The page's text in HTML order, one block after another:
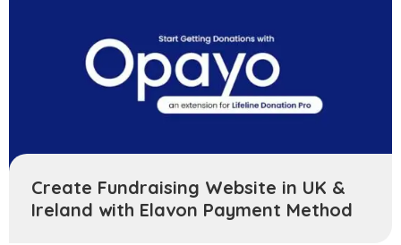
Create Fundraising Website in UK &
Ireland with Elavon Payment Method